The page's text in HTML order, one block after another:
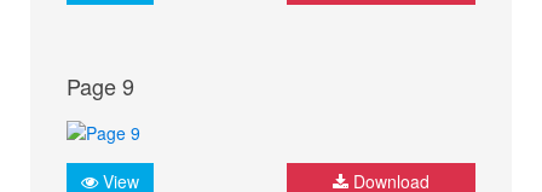
Page 9
View Download